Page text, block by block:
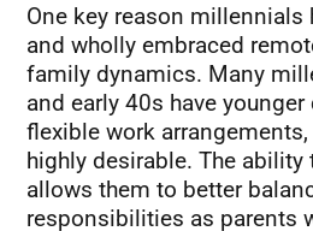
One key reason millennials
and wholly embraced
family dynamics. Many
and early 40s have
flexible work
highly desirable. The
allows them to better
responsibilities as parents